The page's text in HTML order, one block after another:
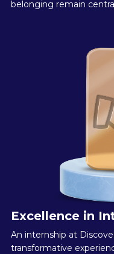
belonging remain
Excellence in
An internship at
transformative